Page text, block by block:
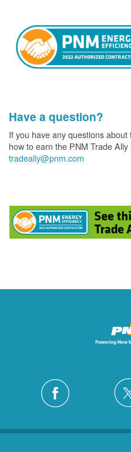
Have a question?
If you have any questions
how to earn the PNM Trade
tradeally@pnm.com